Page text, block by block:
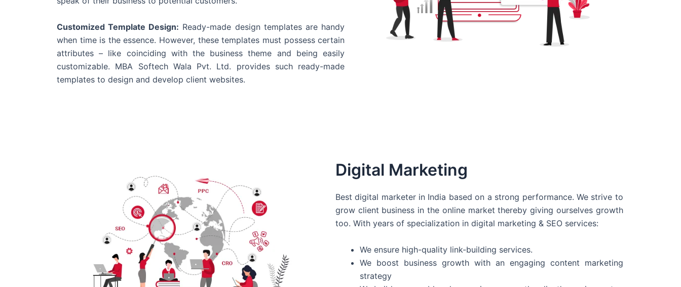
Customized Template Design: Ready-made design templates are handy
when time is the essence. However, these templates must possess certain
attributes – like coinciding with the business theme and being easily
customizable. MBA Softech Wala Pvt. Ltd. provides such ready-made
templates to design and develop client websites.
Digital Marketing
Best digital marketer in India based on a strong performance. We strive to
grow client business in the online market thereby giving ourselves growth
too. With years of specialization in digital marketing & SEO services:
We ensure high-quality link-building services.
We boost business growth with an engaging content marketing
strategy